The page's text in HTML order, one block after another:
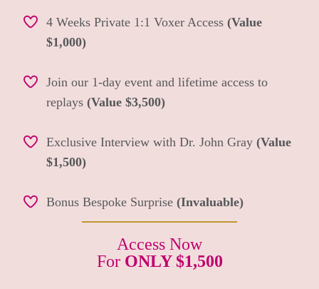
4 Weeks Private 1:1 Voxer Access (Value
$1,000)
Join our 1-day event and lifetime access to
replays (Value $3,500)
Exclusive Interview with Dr. John Gray (Value
$1,500)
Bonus Bespoke Surprise (Invaluable)
Access Now
For ONLY $1,500